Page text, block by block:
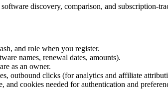
discovery, comparison, and subscription-
and role when you register.
names, renewal dates, amounts).
as an owner.
outbound clicks (for analytics and affiliate
and cookies needed for authentication and